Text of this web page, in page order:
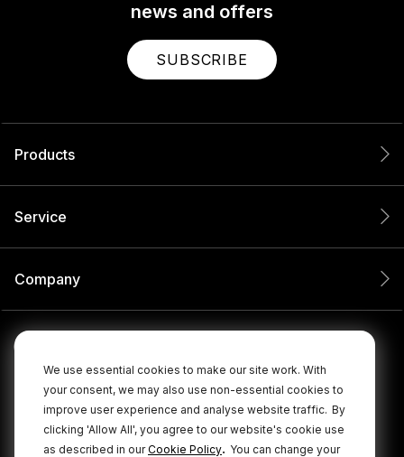
We use essential cookies to make our site work. With
your consent, we may also use non-essential cookies to
improve user experience and analyse website traffic. By
clicking 'Allow All', you agree to our website's cookie use
as described in ourCookie Policy. You can change your
news and offers
SUBSCRIBE
Products
Service
Company